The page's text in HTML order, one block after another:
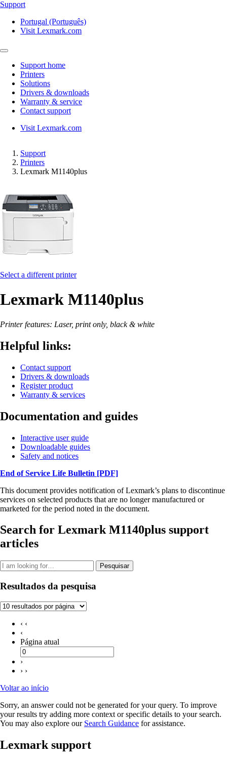
Support
Portugal (Português)
Visit Lexmark.com
Support home
Printers
Solutions
Drivers & downloads
Warranty & service
Contact support
Visit Lexmark.com
Support
Printers
Lexmark M1140plus
Select a different printer
Lexmark M1140plus
Printer features: Laser, print only, black & white
Helpful links:
Contact support
Drivers & downloads
Register product
Warranty & services
Documentation and guides
Interactive user guide
Downloadable guides
Safety and notices
End of Service Life Bulletin [PDF]
This document provides notification of Lexmark’s plans to discontinue
services on selected products that are no longer manufactured or
marketed for the period noted in the document.
Search for Lexmark M1140plus support
articles
Pesquisar
Resultados da pesquisa
‹ ‹
‹
Página atual
›
› ›
Voltar ao início
Sorry, an answer could not be generated for your query. To improve
your results try adding more context or specific details to your search.
You may also explore our Search Guidance for assistance.
Lexmark support